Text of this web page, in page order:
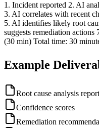
1. Incident reported 2. AI
3. AI correlates with recent
5. AI identifies likely root
suggests remediation actions
(30 min) Total time: 30
Example
Root cause analysis
Confidence scores
Remediation